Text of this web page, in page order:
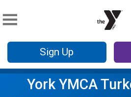
Sign Up
York YMCA